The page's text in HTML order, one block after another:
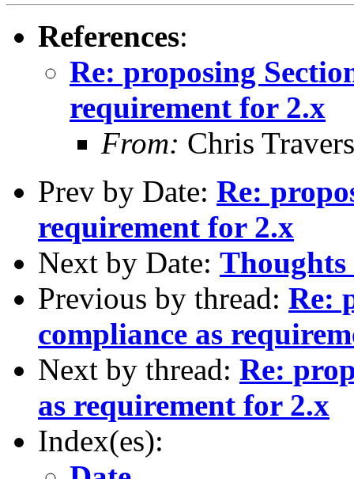
References:
Re: proposing
requirement for 2.x
From: Chris Travers
Prev by Date: Re:
requirement for 2.x
Next by Date:
Previous by thread: Re:
compliance as
Next by thread: Re:
as requirement for 2.x
Index(es):